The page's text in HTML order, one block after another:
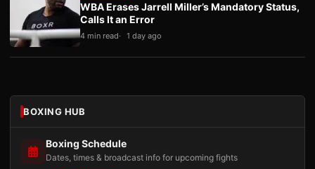
WBA Erases Jarrell Miller’s Mandatory Status,
Calls It an Error
4 min read 1 day ago
BOXING HUB
Boxing Schedule
Dates, times & broadcast info for upcoming fights